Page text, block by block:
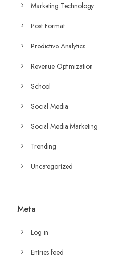
Marketing Technology
Post Format
Predictive Analytics
Revenue Optimization
School
Social Media
Social Media Marketing
Trending
Uncategorized
Meta
Log in
Entries feed